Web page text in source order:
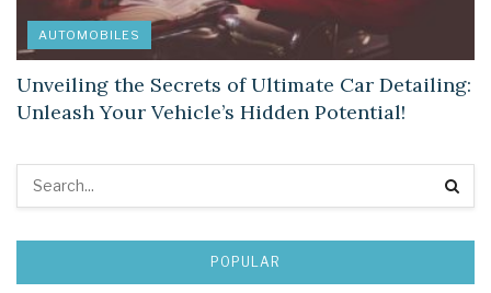
AUTOMOBILES
Unveiling the Secrets of Ultimate Car Detailing:
Unleash Your Vehicle’s Hidden Potential!
POPULAR